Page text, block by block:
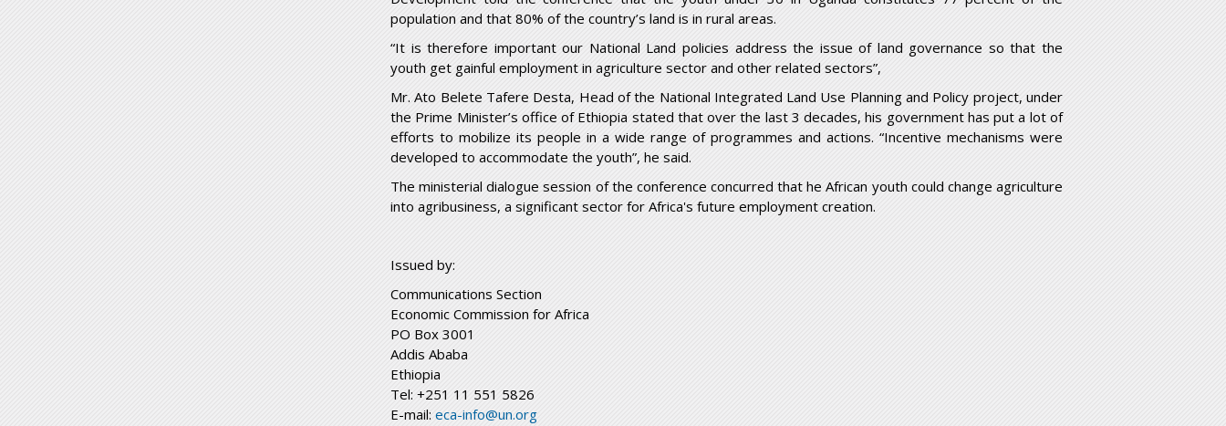
population and that 80% of the country’s land is in rural areas.
“It is therefore important our National Land policies address the issue of land governance so that the
youth get gainful employment in agriculture sector and other related sectors”,
Mr. Ato Belete Tafere Desta, Head of the National Integrated Land Use Planning and Policy project, under
the Prime Minister’s office of Ethiopia stated that over the last 3 decades, his government has put a lot of
efforts to mobilize its people in a wide range of programmes and actions. “Incentive mechanisms were
developed to accommodate the youth”, he said.
The ministerial dialogue session of the conference concurred that he African youth could change agriculture
into agribusiness, a significant sector for Africa's future employment creation.
Issued by:
Communications Section
Economic Commission for Africa
PO Box 3001
Addis Ababa
Ethiopia
Tel: +251 11 551 5826
E-mail: eca-info@un.org